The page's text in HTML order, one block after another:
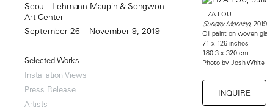
Seoul | Lehmann Maupin & Songwon
Art Center
September 26 – November 9, 2019
Selected Works
Installation Views
Press Release
Artists
LIZA LOU
Sunday Morning, 2019
Oil paint on woven
71 x 126 inches
180.3 x 320 cm
Photo by Josh White
INQUIRE